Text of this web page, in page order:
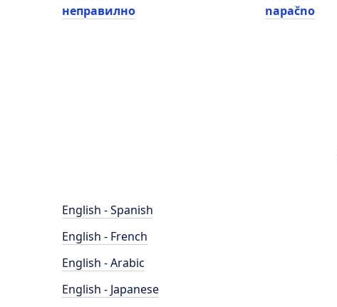
неправилно napačno
English - Spanish
English - French
English - Arabic
English - Japanese